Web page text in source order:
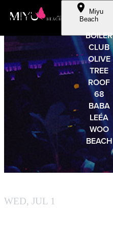
Cookie Preferences
Skip to Content
Miyu
Beach
BOILER
CLUB
OLIVE
TREE
ROOF
68
BABA
LEÉA
WOO
BEACH
WED, JUL 1